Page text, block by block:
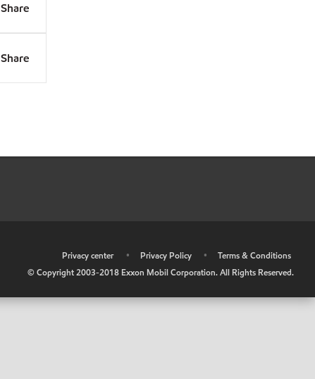
Share
Share
Privacy center • Privacy Policy •
Terms & Conditions
© Copyright 2003-2018 Exxon Mobil Corporation. All Rights Reserved.